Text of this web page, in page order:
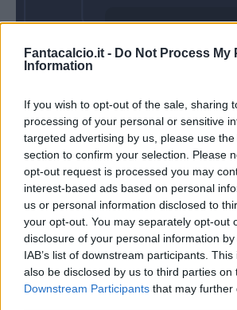
Fantacalcio.it - Do Not Process My
Information
If you wish to opt-out of the sale, sharing
processing of your personal or sensitive
targeted advertising by us, please use
section to confirm your selection. Please
opt-out request is processed you may
interest-based ads based on personal
us or personal information disclosed to
your opt-out. You may separately opt-out
disclosure of your personal information
IAB’s list of downstream participants.
also be disclosed by us to third parties on
Downstream Participants that may further
Mercoledì 28